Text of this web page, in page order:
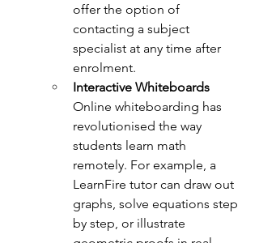
offer the option of
contacting a subject
specialist at any time after
enrolment.
Interactive Whiteboards
Online whiteboarding has
revolutionised the way
students learn math
remotely. For example, a
LearnFire tutor can draw out
graphs, solve equations step
by step, or illustrate